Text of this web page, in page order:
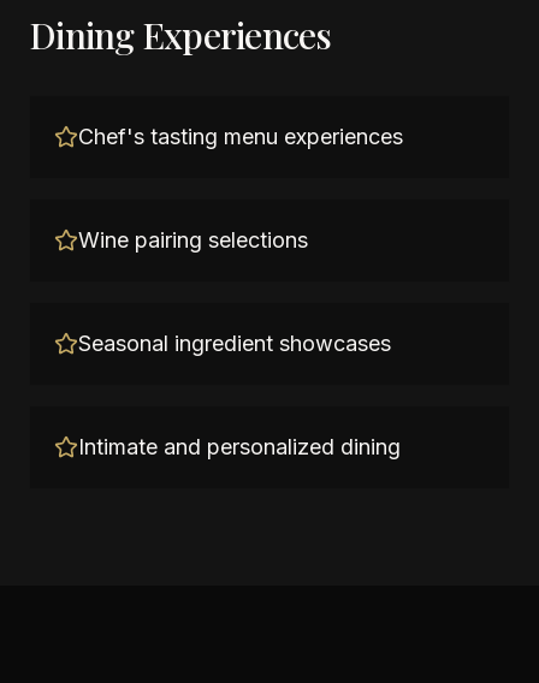
Dining Experiences
Chef's tasting menu experiences
Wine pairing selections
Seasonal ingredient showcases
Intimate and personalized dining